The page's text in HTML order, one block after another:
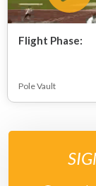
Flight Phase:
Pole Vault